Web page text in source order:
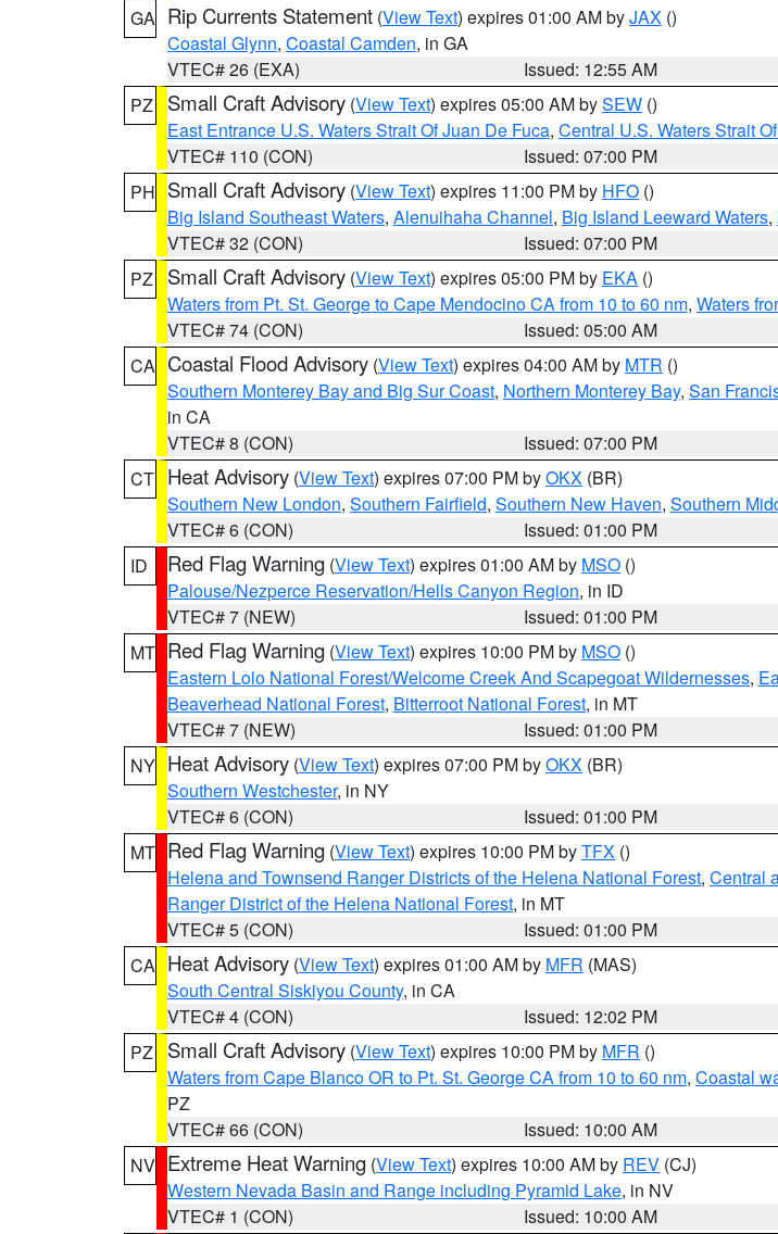
GA Rip Currents Statement (View Text) expires 01:00 AM byJAX ()
Coastal Glynn, Coastal Camden, in GA
VTEC# 26 (EXA)
Issued: 12:55 AM
PZ
Small Craft Advisory (View Text) expires 05:00 AM bySEW ()
East Entrance U.S. Waters Strait Of Juan De Fuca, Central U.S. Waters Strait
VTEC# 110 (CON)
Issued: 07:00 PM
PH Small Craft Advisory (View Text) expires 11:00 PM by HFO ()
Big Island Southeast Waters, Alenuihaha Channel, Big Island Leeward Waters,
VTEC# 32 (CON)
Issued: 07:00 PM
PZ
Small Craft Advisory (View Text) expires 05:00 PM by EKA ()
Waters from Pt. St. George to Cape Mendocino CA from 10 to 60 nm, Waters
VTEC# 74 (CON)
Issued: 05:00 AM
CA Coastal Flood Advisory (View Text) expires 04:00 AM by MTR ()
Southern Monterey Bay and Big Sur Coast, Northern Monterey Bay, San
in CA
VTEC# 8 (CON)
Issued: 07:00 PM
CT Heat Advisory (View Text) expires 07:00 PM byOKX (BR)
Southern New London, Southern Fairfield, Southern New Haven, Southern
VTEC# 6 (CON)
Issued: 01:00 PM
ID
Red Flag Warning (View Text) expires 01:00 AM by MSO ()
Palouse/Nezperce Reservation/Hells Canyon Region, in ID
VTEC# 7 (NEW)
Issued: 01:00 PM
MT Red Flag Warning (View Text) expires 10:00 PM by MSO ()
Eastern Lolo National Forest/Welcome Creek And Scapegoat Wildernesses,
Beaverhead National Forest, Bitterroot National Forest, in MT
VTEC# 7 (NEW)
Issued: 01:00 PM
NY Heat Advisory (View Text) expires 07:00 PM byOKX (BR)
Southern Westchester, in NY
VTEC# 6 (CON)
Issued: 01:00 PM
MT Red Flag Warning (View Text) expires 10:00 PM byTFX ()
Helena and Townsend Ranger Districts of the Helena National Forest, Central
Ranger District of the Helena National Forest, in MT
VTEC# 5 (CON)
Issued: 01:00 PM
CA Heat Advisory (View Text) expires 01:00 AM by MFR (MAS)
South Central Siskiyou County, in CA
VTEC# 4 (CON)
Issued: 12:02 PM
PZ
Small Craft Advisory (View Text) expires 10:00 PM by MFR ()
Waters from Cape Blanco OR to Pt. St. George CA from 10 to 60 nm, Coastal
PZ
VTEC# 66 (CON)
Issued: 10:00 AM
NV Extreme Heat Warning (View Text) expires 10:00 AM by REV (CJ)
Western Nevada Basin and Range including Pyramid Lake, in NV
VTEC# 1 (CON)
Issued: 10:00 AM